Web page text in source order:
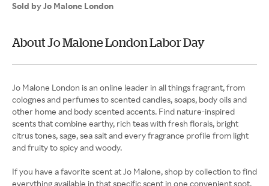
Sold by Jo Malone London
About Jo Malone London Labor Day
Jo Malone London is an online leader in all things fragrant, from
colognes and perfumes to scented candles, soaps, body oils and
other home and body scented accents. Find nature-inspired
scents that combine earthy, rich teas with fresh florals, bright
citrus tones, sage, sea salt and every fragrance profile from light
and fruity to spicy and woody.
If you have a favorite scent at Jo Malone, shop by collection to find
everything available in that specific scent in one convenient spot.